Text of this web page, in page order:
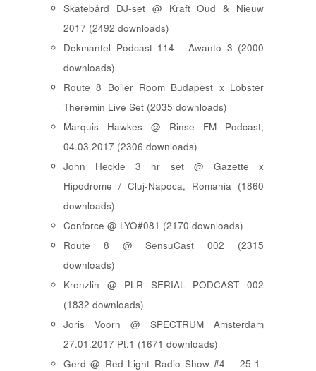
Skatebård DJ-set @ Kraft Oud & Nieuw
2017 (2492 downloads)
Dekmantel Podcast 114 - Awanto 3 (2000
downloads)
Route 8 Boiler Room Budapest x Lobster
Theremin Live Set (2035 downloads)
Marquis Hawkes @ Rinse FM Podcast,
04.03.2017 (2306 downloads)
John Heckle 3 hr set @ Gazette x
Hipodrome / Cluj-Napoca, Romania (1860
downloads)
Conforce @ LYO#081 (2170 downloads)
Route 8 @ SensuCast 002 (2315
downloads)
Krenzlin @ PLR SERIAL PODCAST 002
(1832 downloads)
Joris Voorn @ SPECTRUM Amsterdam
27.01.2017 Pt.1 (1671 downloads)
Gerd @ Red Light Radio Show #4 – 25-1-